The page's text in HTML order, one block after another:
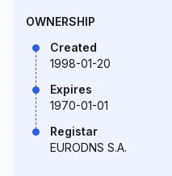
OWNERSHIP
Created
1998-01-20
Expires
1970-01-01
Registar
EURODNS S.A.